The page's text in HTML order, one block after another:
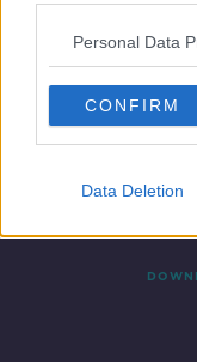
Personal Data
CONFIRM
Data Deletion
Contact Events